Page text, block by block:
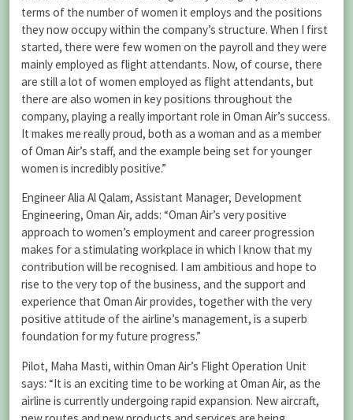
terms of the number of women it employs and the positions
they now occupy within the company’s structure. When I first
started, there were few women on the payroll and they were
mainly employed as flight attendants. Now, of course, there
are still a lot of women employed as flight attendants, but
there are also women in key positions throughout the
company, playing a really important role in Oman Air’s success.
It makes me really proud, both as a woman and as a member
of Oman Air’s staff, and the example being set for younger
women is incredibly positive.”
Engineer Alia Al Qalam, Assistant Manager, Development
Engineering, Oman Air, adds: “Oman Air’s very positive
approach to women’s employment and career progression
makes for a stimulating workplace in which I know that my
contribution will be recognised. I am ambitious and hope to
rise to the very top of the business, and the support and
experience that Oman Air provides, together with the very
positive attitude of the airline’s management, is a superb
foundation for my future progress.”
Pilot, Maha Masti, within Oman Air’s Flight Operation Unit
says: “It is an exciting time to be working at Oman Air, as the
airline is currently undergoing rapid expansion. New aircraft,